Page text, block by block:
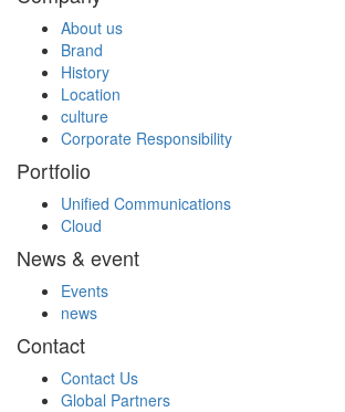
About us
Brand
History
Location
culture
Corporate Responsibility
Portfolio
Unified Communications
Cloud
News & event
Events
news
Contact
Contact Us
Global Partners